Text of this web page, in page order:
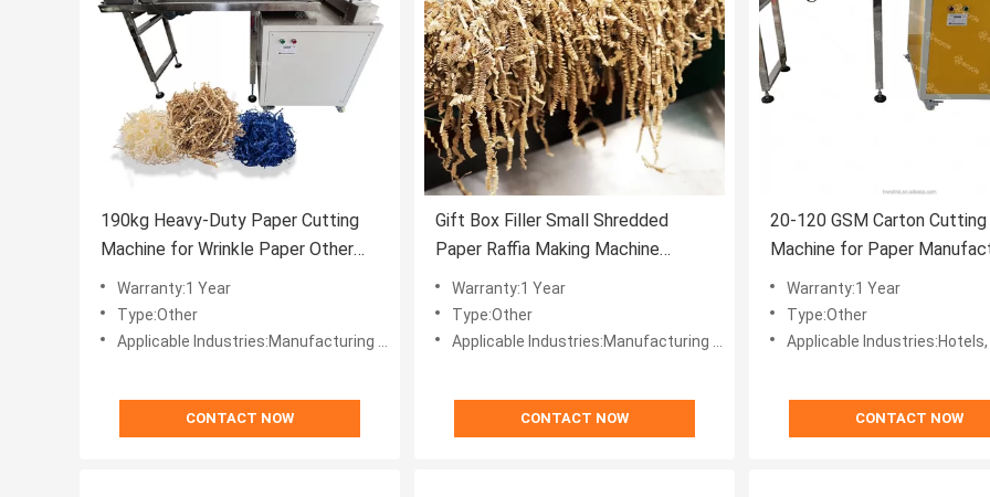
190kg Heavy-Duty Paper Cutting
Machine for Wrinkle Paper Other
Features Included
Warranty:1 Year
Type:Other
Applicable Industries:Manufacturing Plant, Machinery Repair Shops, Home Use, Retail, Printing Shops, Other, Advertising Company, Other, Crinkle Paper Making
CONTACT NOW
Gift Box Filler Small Shredded
Paper Raffia Making Machine
Wrinkled Kraft Paper 40-120gsm
Crinkle Cut Paper Cutting Machine
Warranty:1 Year
Type:Other
Applicable Industries:Manufacturing Plant, Machinery Repair Shops, Home Use, Retail, Printing Shops, Other, Advertising Company, Other, Crinkle Paper Making
CONTACT NOW
20-120 GSM Carton Cutting
Machine for Paper
Affordable Cardboard
Warranty:1 Year
Type:Other
Applicable Industries:Hotels, Garment Shops, Building Material Shops, Manufacturing Plant, Machinery Repair Shops, Food & Beverage Factory, Farms, Restaurant, Home Use, Retail, Food Shop, Printing Shops,
CONTACT NOW